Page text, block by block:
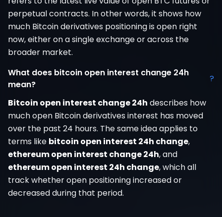
perpetual contracts. In other words, it shows how
much Bitcoin derivatives positioning is open right
now, either on a single exchange or across the
broader market.
What does bitcoin open interest change 24h
mean?
?
Bitcoin open interest change 24h describes how
much open Bitcoin derivatives interest has moved
over the past 24 hours. The same idea applies to
terms like bitcoin open interest 24h change,
ethereum open interest change 24h, and
ethereum open interest 24h change, which all
track whether open positioning increased or
decreased during that period.